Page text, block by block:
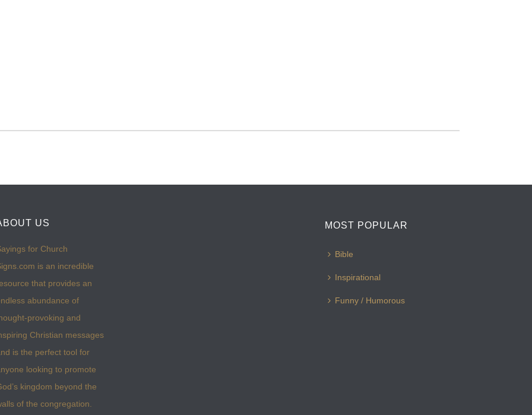
US
for Church
is an incredible
that provides an
abundance of
provoking and
Christian messages
is the perfect tool for
looking to promote
kingdom beyond the
of the congregation.
MOST POPULAR
Bible
Inspirational
Funny / Humorous